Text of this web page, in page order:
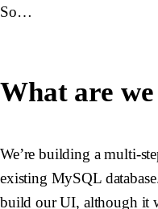
So…
What are
We’re building a multi-
existing MySQL
build our UI, although it